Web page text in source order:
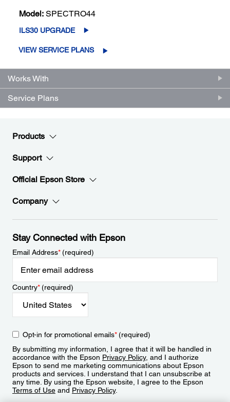
Model: SPECTRO44
ILS30 UPGRADE
VIEW SERVICE PLANS
Works With
Service Plans
Products
Support
Official Epson Store
Company
Stay Connected with Epson
Email Address*(required)
Country*(required)
Opt-in for promotional emails*(required)
By submitting my information, I agree that it will be handled in
accordance with the Epson Privacy Policy, and I authorize
Epson to send me marketing communications about Epson
products and services. I understand that I can unsubscribe at
any time. By using the Epson website, I agree to the Epson
Terms of Use and Privacy Policy.